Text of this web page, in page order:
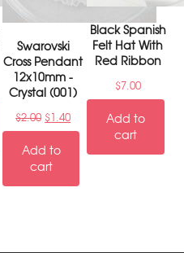
Swarovski
Cross Pendant
12x10mm -
Crystal (001)
$2.00 $1.40
Add to
cart
Black Spanish
Felt Hat With
Red Ribbon
$7.00
Add to
cart